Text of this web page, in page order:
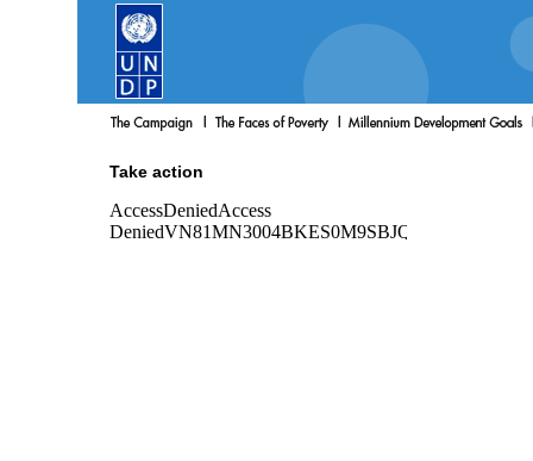
Take action